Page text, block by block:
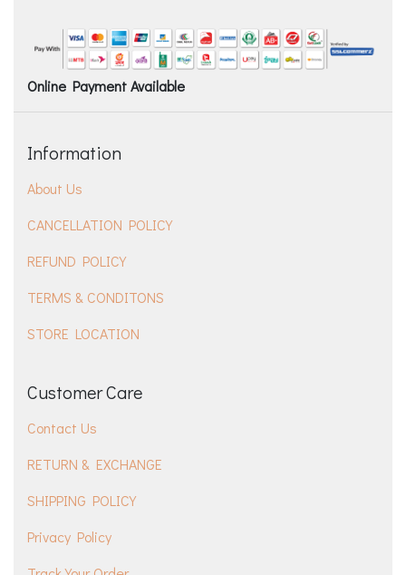
Online Payment Available
Information
About Us
CANCELLATION POLICY
REFUND POLICY
TERMS & CONDITONS
STORE LOCATION
Customer Care
Contact Us
RETURN & EXCHANGE
SHIPPING POLICY
Privacy Policy